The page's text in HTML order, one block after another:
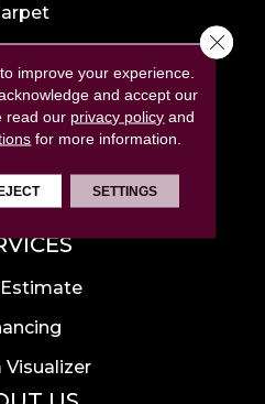
Tile
Vinyl
Rugs
Estimate
Visualizer
improve your experience.
and accept our
read our privacy policy and
for more information.
SETTINGS
Close